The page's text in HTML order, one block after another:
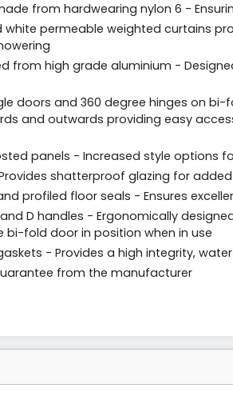
from hardwearing nylon 6 -
white permeable weighted curtains
from high grade aluminium -
doors and 360 degree hinges on
and outwards providing easy
panels - Increased style options
shatterproof glazing for
profiled floor seals - Ensures
D handles - Ergonomically
bi-fold door in position when in use
- Provides a high integrity,
from the manufacturer